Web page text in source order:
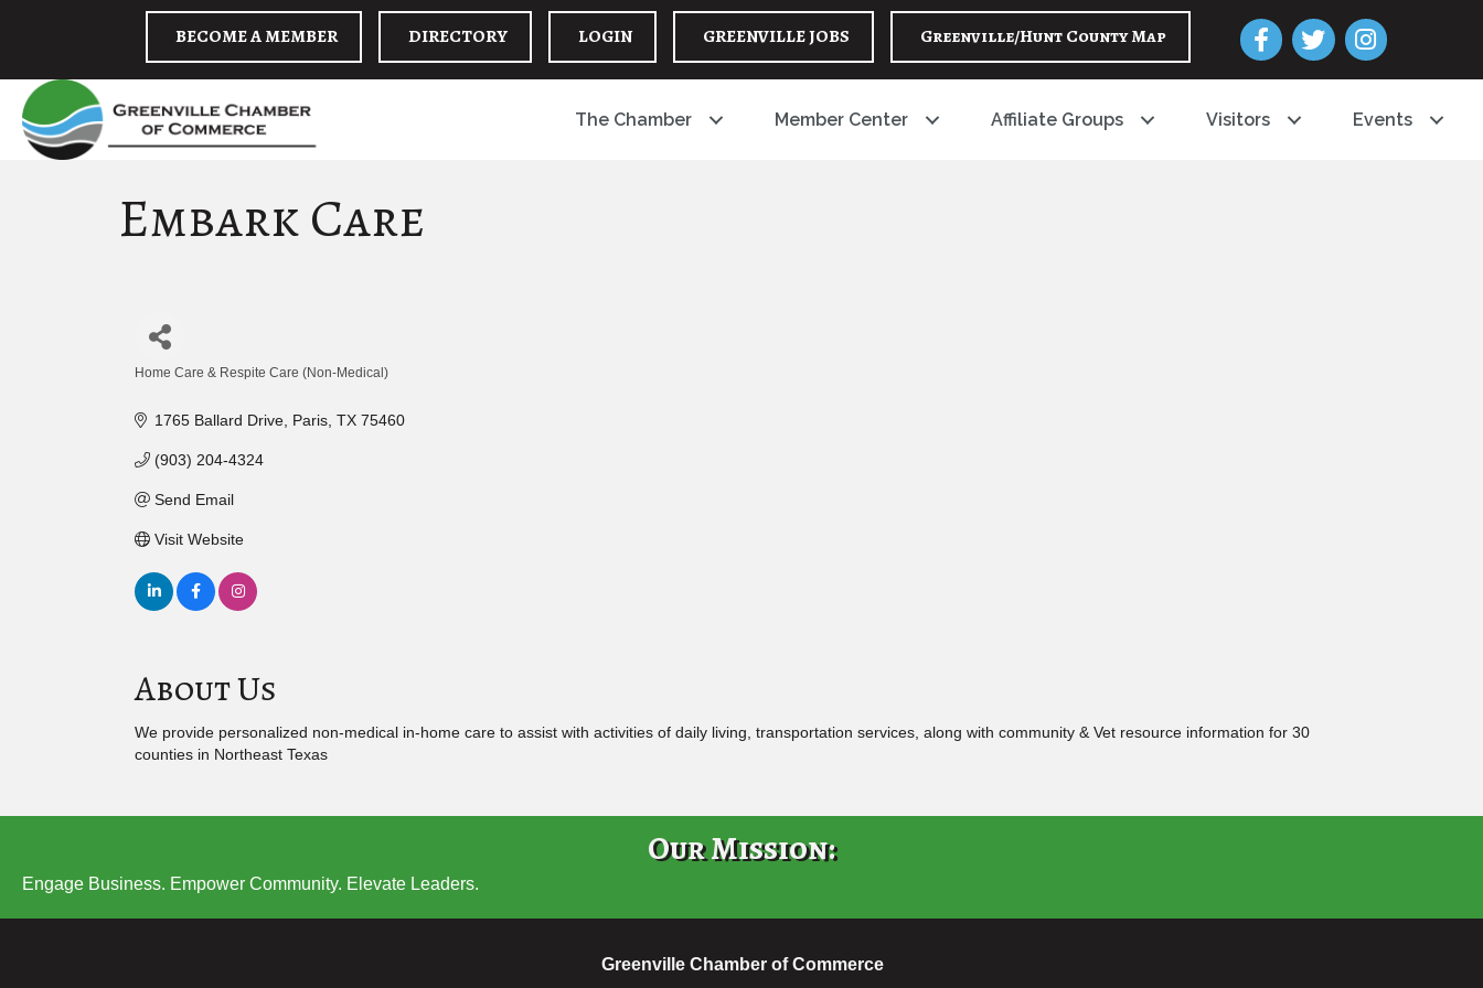
BECOME A MEMBER DIRECTORY LOGIN GREENVILLE JOBS Greenville/Hunt County Map Facebook
Twitter Instagram
The Chamber Member Center Affiliate Groups Visitors Events
Embark Care
Home Care & Respite Care (Non-Medical)
1765 Ballard Drive Paris TX 75460
(903) 204-4324
Send Email
Visit Website
About Us
We provide personalized non-medical in-home care to assist with activities of daily living, transportation services, along with community & Vet resource information for 30
counties in Northeast Texas
Our Mission:
Engage Business. Empower Community. Elevate Leaders.
Greenville Chamber of Commerce